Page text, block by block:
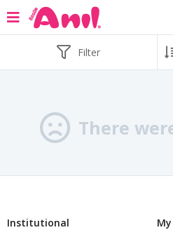
Filter
There
Institutional